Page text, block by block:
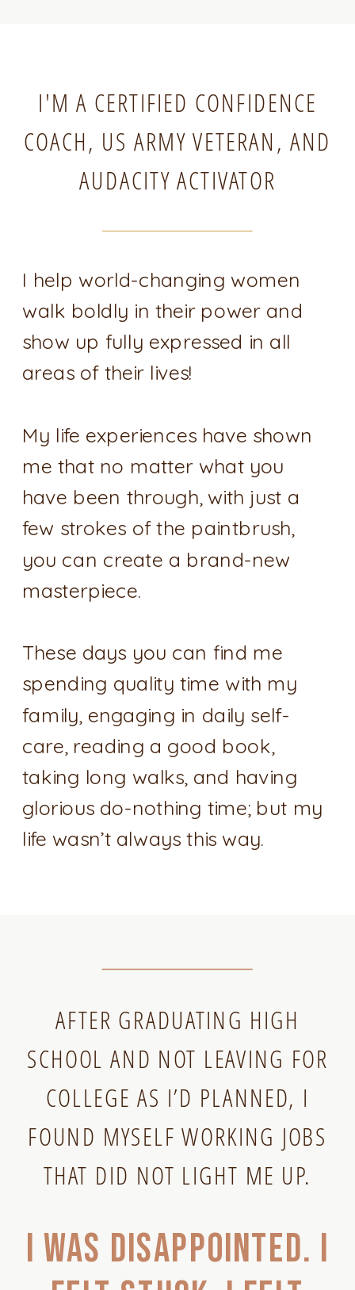
I help world-changing women
walk boldly in their power and
show up fully expressed in all
areas of their lives!
My life experiences have shown
me that no matter what you
have been through, with just a
few strokes of the paintbrush,
you can create a brand-new
masterpiece.
These days you can find me
spending quality time with my
family, engaging in daily self-
care, reading a good book,
taking long walks, and having
glorious do-nothing time; but my
life wasn’t always this way.
I'M A CERTIFIED CONFIDENCE
COACH, US ARMY VETERAN, AND
AUDACITY ACTIVATOR
I was disappointed. I
AFTER GRADUATING HIGH
SCHOOL AND NOT LEAVING FOR
COLLEGE AS I’D PLANNED, I
FOUND MYSELF WORKING JOBS
THAT DID NOT LIGHT ME UP.